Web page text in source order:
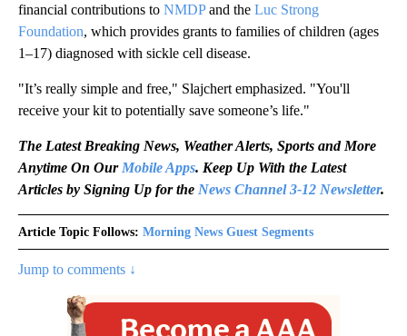
financial contributions to NMDPand the Luc Strong
Foundation, which provides grants to families of children (ages
1–17) diagnosed with sickle cell disease.
"It’s really simple and free," Slajchert emphasized. "You'll
receive your kit to potentially save someone’s life."
The Latest Breaking News, Weather Alerts, Sports and More
Anytime On Our Mobile Apps. Keep Up With the Latest
Articles by Signing Up for the News Channel 3-12 Newsletter.
Article Topic Follows: Morning News Guest Segments
Jump to comments ↓